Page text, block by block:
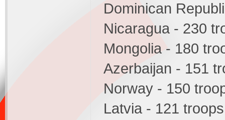
Dominican
Nicaragua - 230
Mongolia - 180
Azerbaijan - 151
Norway - 150
Latvia - 121 troops